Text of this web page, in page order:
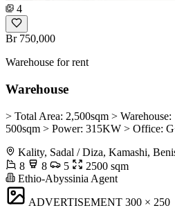
4
Br 750,000
Warehouse for rent
Warehouse
> Total Area: 2,500sqm > Warehouse:
500sqm > Power: 315KW > Office:
Kality, Sadal / Diza, Kamashi,
8
8 5
2500 sqm
Ethio-Abyssinia Agent
ADVERTISEMENT 300 × 250